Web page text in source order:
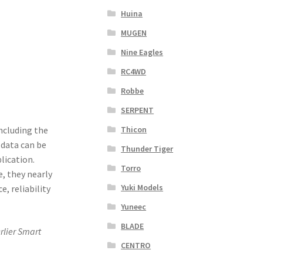
the
can be
they nearly
reliability
Smart
Huina
MUGEN
Nine Eagles
RC4WD
Robbe
SERPENT
Thicon
Thunder Tiger
Torro
Yuki Models
Yuneec
BLADE
CENTRO